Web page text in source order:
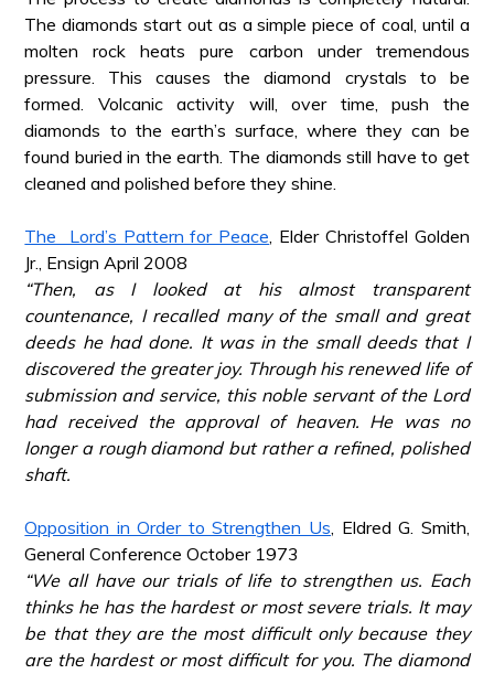
The diamonds start out as a simple piece of coal, until a
molten rock heats pure carbon under tremendous
pressure. This causes the diamond crystals to be
formed. Volcanic activity will, over time, push the
diamonds to the earth’s surface, where they can be
found buried in the earth. The diamonds still have to get
cleaned and polished before they shine.
The Lord’s Pattern for Peace, Elder Christoffel Golden
Jr., Ensign April 2008
“Then, as I looked at his almost transparent
countenance, I recalled many of the small and great
deeds he had done. It was in the small deeds that I
discovered the greater joy. Through his renewed life of
submission and service, this noble servant of the Lord
had received the approval of heaven. He was no
longer a rough diamond but rather a refined, polished
shaft.
Opposition in Order to Strengthen Us, Eldred G. Smith,
General Conference October 1973
“We all have our trials of life to strengthen us. Each
thinks he has the hardest or most severe trials. It may
be that they are the most difficult only because they
are the hardest or most difficult for you. The diamond